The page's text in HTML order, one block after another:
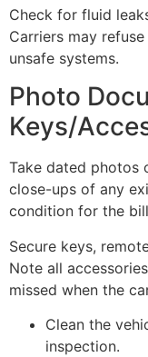
Check for fluid
Carriers may
unsafe systems.
Photo
Keys/
Take dated photos
close-ups of any
condition for the
Secure keys,
Note all
missed when the
Clean the
inspection.